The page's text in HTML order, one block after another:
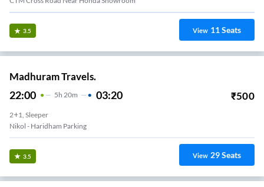
3.5 View 11Seats
Madhuram Travels.
22:00 5H 20m 03:20 ₹500
2+1, Sleeper
Nikol - Haridham Parking
3.5 View 29Seats